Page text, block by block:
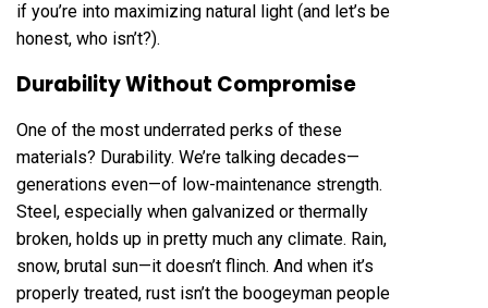
if you’re into maximizing natural light (and let’s be
honest, who isn’t?).
Durability Without Compromise
One of the most underrated perks of these
materials? Durability. We’re talking decades—
generations even—of low-maintenance strength.
Steel, especially when galvanized or thermally
broken, holds up in pretty much any climate. Rain,
snow, brutal sun—it doesn’t flinch. And when it’s
properly treated, rust isn’t the boogeyman people